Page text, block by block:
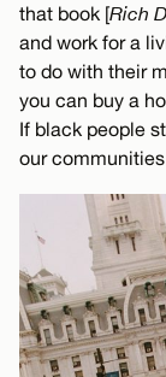
that book [Rich
and work for a
to do with their
you can buy a
If black people
our